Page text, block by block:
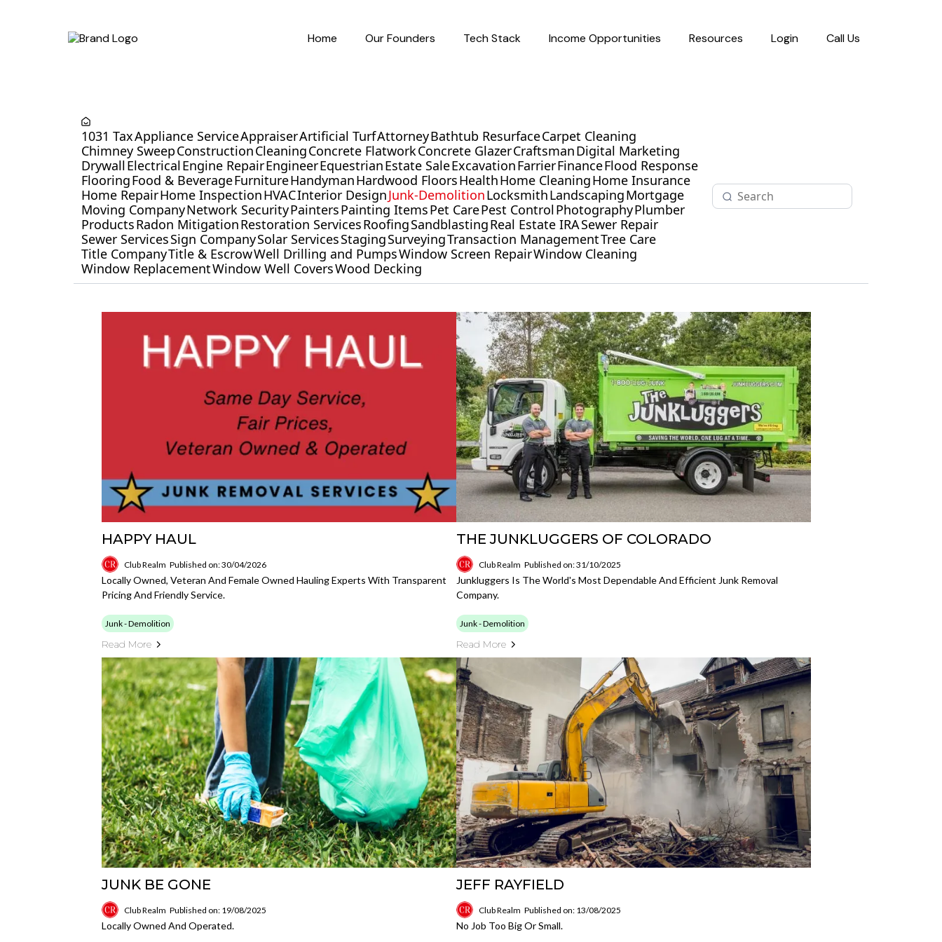
Home Our Founders Tech Stack Income Opportunities Resources Login Call Us
1031 TaxAppliance ServiceAppraiserArtificial TurfAttorneyBathtub ResurfaceCarpet Cleaning
Chimney SweepConstructionCleaningConcrete FlatworkConcrete GlazerCraftsmanDigital Marketing
DrywallElectricalEngine RepairEngineerEquestrianEstate SaleExcavationFarrierFinanceFlood Response
FlooringFood & BeverageFurnitureHandymanHardwood FloorsHealthHome CleaningHome Insurance
Home RepairHome InspectionHVACInterior DesignJunk-DemolitionLocksmithLandscapingMortgage
Moving CompanyNetwork SecurityPaintersPainting ItemsPet CarePest ControlPhotographyPlumber
ProductsRadon MitigationRestoration ServicesRoofingSandblastingReal Estate IRASewer Repair
Sewer ServicesSign CompanySolar ServicesStagingSurveyingTransaction ManagementTree Care
Title CompanyTitle & EscrowWell Drilling and PumpsWindow Screen RepairWindow Cleaning
Window ReplacementWindow Well CoversWood Decking
HAPPY HAUL
Club Realm Published on: 30/04/2026
Locally Owned, Veteran And Female Owned Hauling Experts With Transparent
Pricing And Friendly Service.
Junk - Demolition
Read More
THE JUNKLUGGERS OF COLORADO
Club Realm Published on: 31/10/2025
Junkluggers Is The World's Most Dependable And Efficient Junk Removal
Company.
Junk - Demolition
Read More
JUNK BE GONE
Club Realm Published on: 19/08/2025
Locally Owned And Operated.
JEFF RAYFIELD
Club Realm Published on: 13/08/2025
No Job Too Big Or Small.